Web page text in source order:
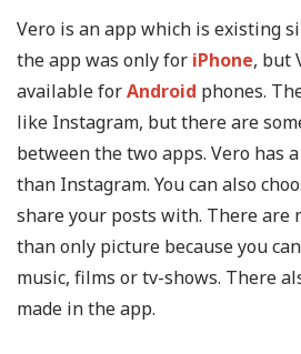
Vero is an app which is existing
the app was only for iPhone, but
available forAndroid phones.
like Instagram, but there are
between the two apps. Vero has
than Instagram. You can also
share your posts with. There are
than only picture because you
music, films or tv-shows. There
made in the app.